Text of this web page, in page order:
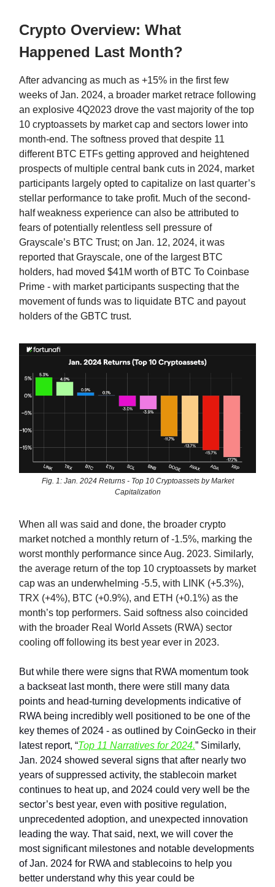
Crypto Overview: What
Happened Last Month?
After advancing as much as +15% in the first few
weeks of Jan. 2024, a broader market retrace following
an explosive 4Q2023 drove the vast majority of the top
10 cryptoassets by market cap and sectors lower into
month-end. The softness proved that despite 11
different BTC ETFs getting approved and heightened
prospects of multiple central bank cuts in 2024, market
participants largely opted to capitalize on last quarter’s
stellar performance to take profit. Much of the second-
half weakness experience can also be attributed to
fears of potentially relentless sell pressure of
Grayscale’s BTC Trust; on Jan. 12, 2024, it was
reported that Grayscale, one of the largest BTC
holders, had moved $41M worth of BTC To Coinbase
Prime - with market participants suspecting that the
movement of funds was to liquidate BTC and payout
holders of the GBTC trust.
Fig. 1: Jan. 2024 Returns - Top 10 Cryptoassets by Market
Capitalization
When all was said and done, the broader crypto
market notched a monthly return of -1.5%, marking the
worst monthly performance since Aug. 2023. Similarly,
the average return of the top 10 cryptoassets by market
cap was an underwhelming -5.5, with LINK (+5.3%),
TRX (+4%), BTC (+0.9%), and ETH (+0.1%) as the
month’s top performers. Said softness also coincided
with the broader Real World Assets (RWA) sector
cooling off following its best year ever in 2023.
But while there were signs that RWA momentum took
a backseat last month, there were still many data
points and head-turning developments indicative of
RWA being incredibly well positioned to be one of the
key themes of 2024 - as outlined by CoinGecko in their
latest report, “Top 11 Narratives for 2024.” Similarly,
Jan. 2024 showed several signs that after nearly two
years of suppressed activity, the stablecoin market
continues to heat up, and 2024 could very well be the
sector’s best year, even with positive regulation,
unprecedented adoption, and unexpected innovation
leading the way. That said, next, we will cover the
most significant milestones and notable developments
of Jan. 2024 for RWA and stablecoins to help you
better understand why this year could be